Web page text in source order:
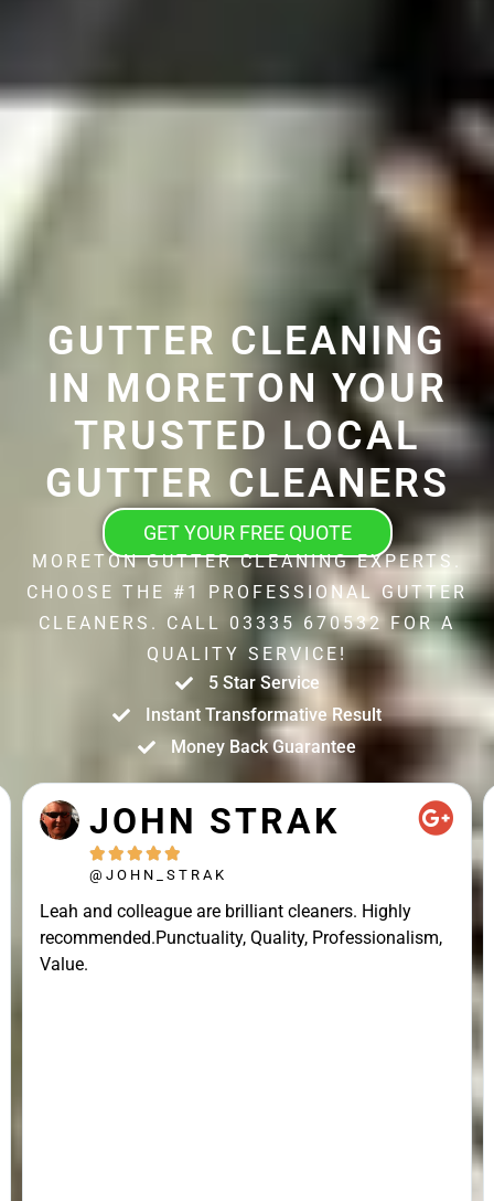
GUTTER CLEANING
IN MORETON YOUR
TRUSTED LOCAL
GUTTER CLEANERS
GET YOUR FREE QUOTE
MORETON GUTTER CLEANING EXPERTS.
CHOOSE THE #1 PROFESSIONAL GUTTER
CLEANERS. CALL 03335 670532 FOR A
QUALITY SERVICE!
5 Star Service
Instant Transformative Result
Money Back Guarantee
JOHN STRAK
    
@JOHN_STRAK
Leah and colleague are brilliant cleaners. Highly
recommended.Punctuality, Quality, Professionalism,
Value.